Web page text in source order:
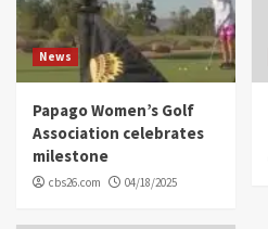
News
Papago Women’s Golf
Association celebrates
milestone
cbs26.com 04/18/2025